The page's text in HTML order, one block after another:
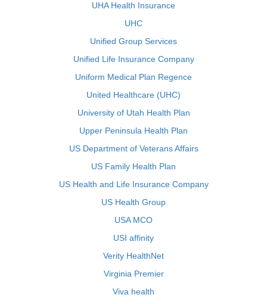
UHA Health Insurance
UHC
Unified Group Services
Unified Life Insurance Company
Uniform Medical Plan Regence
United Healthcare (UHC)
University of Utah Health Plan
Upper Peninsula Health Plan
US Department of Veterans Affairs
US Family Health Plan
US Health and Life Insurance Company
US Health Group
USA MCO
USI affinity
Verity HealthNet
Virginia Premier
Viva health